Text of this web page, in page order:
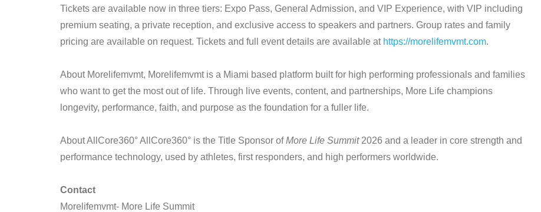
Tickets are available now in three tiers: Expo Pass, General Admission, and VIP Experience, with VIP including
premium seating, a private reception, and exclusive access to speakers and partners. Group rates and family
pricing are available on request. Tickets and full event details are available at https://morelifemvmt.com.
About Morelifemvmt, Morelifemvmt is a Miami based platform built for high performing professionals and families
who want to get the most out of life. Through live events, content, and partnerships, More Life champions
longevity, performance, faith, and purpose as the foundation for a fuller life.
About AllCore360° AllCore360° is the Title Sponsor ofMore Life Summit2026 and a leader in core strength and
performance technology, used by athletes, first responders, and high performers worldwide.
Contact
Morelifemvmt- More Life Summit